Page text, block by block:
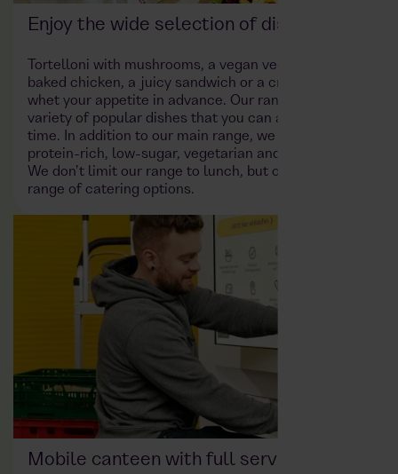
Enjoy the wide selection of dishes
Tortelloni with mushrooms, a vegan vegetable curry,
baked chicken, a juicy sandwich or a crisp salad will
whet your appetite in advance. Our range includes a
variety of popular dishes that you can access at any
time. In addition to our main range, we also offer
protein-rich, low-sugar, vegetarian and vegan dishes.
We don't limit our range to lunch, but offer a full
range of catering options.
Mobile canteen with full service